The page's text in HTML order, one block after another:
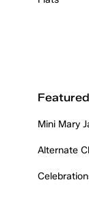
Mini Mary
Alternate